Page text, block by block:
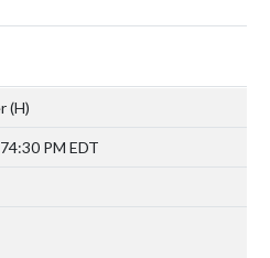
(H)
4:30 PM EDT